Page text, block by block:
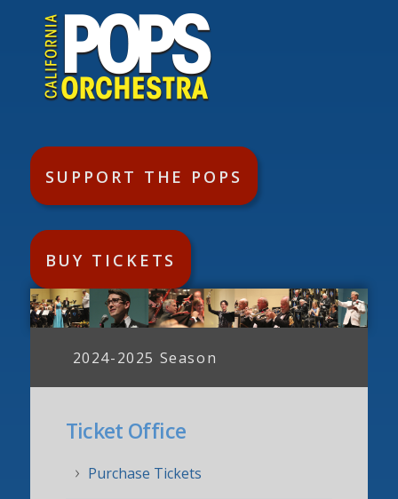
SUPPORT THE POPS
BUY TICKETS
2024-2025 Season
The Orchestra
Ticket Office
Purchase Tickets